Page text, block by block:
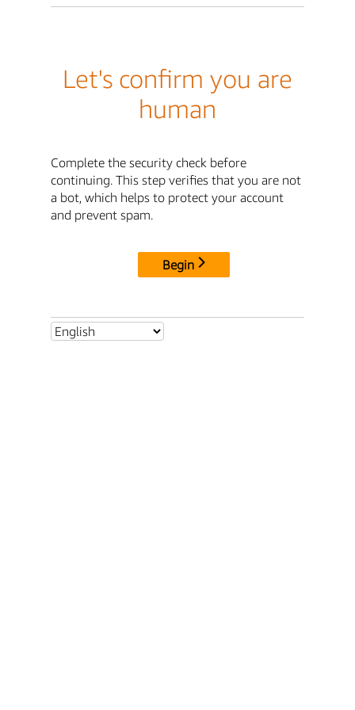
Let's confirm you are
human
Complete the security check before
continuing. This step verifies that you are not
a bot, which helps to protect your account
and prevent spam.
Begin